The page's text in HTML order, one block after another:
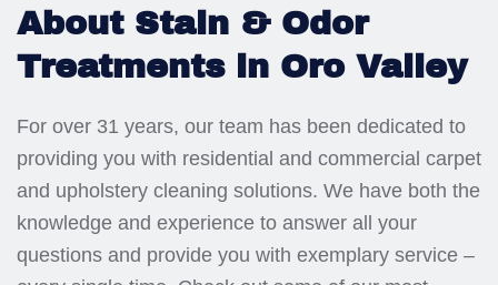
About Stain & Odor
Treatments in Oro Valley
For over 31 years, our team has been dedicated to
providing you with residential and commercial carpet
and upholstery cleaning solutions. We have both the
knowledge and experience to answer all your
questions and provide you with exemplary service –